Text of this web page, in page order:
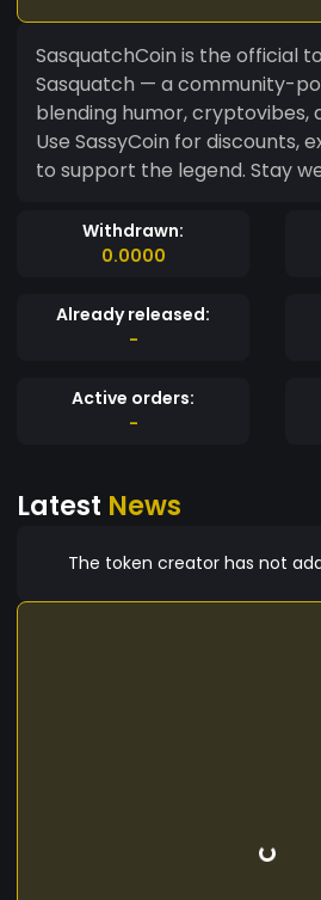
SasquatchCoin is the official
Sasquatch — a community-
blending humor, cryptovibes,
Use SassyCoin for discounts,
to support the legend. Stay
Withdrawn:
0.0000
Already released:
-
Active orders:
-
Latest News
The token creator has not